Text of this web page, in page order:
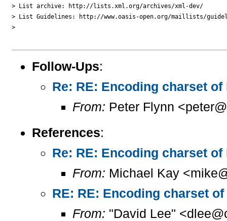
> List archive: http://lists.xml.org/archives/xml-dev/
> List Guidelines: http://www.oasis-open.org/maillists/
>
Follow-Ups:
Re: RE: Encoding charset
From: Peter Flynn
References:
Re: RE: Encoding charset
From: Michael Kay
RE: RE: Encoding charset
From: "David Lee"